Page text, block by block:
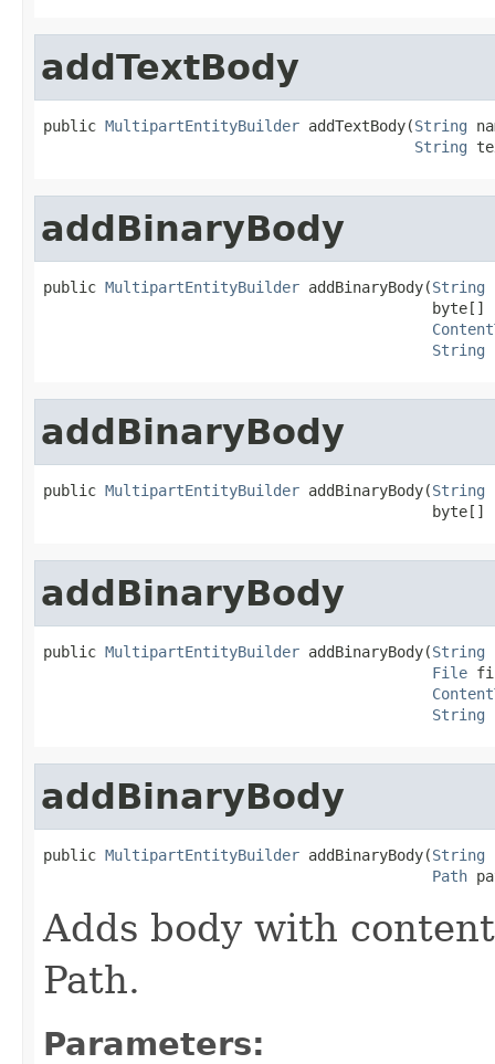
addTextBody
public MultipartEntityBuilder addTextBody(String
String
addBinaryBody
public MultipartEntityBuilder addBinaryBody(String
byte[]
String
addBinaryBody
public MultipartEntityBuilder addBinaryBody(String
byte[]
addBinaryBody
public MultipartEntityBuilder addBinaryBody(String
File
String
addBinaryBody
public MultipartEntityBuilder addBinaryBody(String
Path
Adds body with
Path.
Parameters: